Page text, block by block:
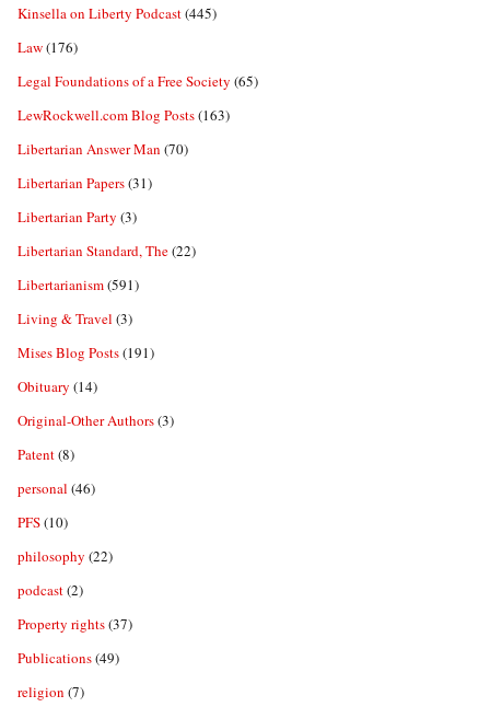
Kinsella on Liberty Podcast(445)
Law(176)
Legal Foundations of a Free Society (65)
LewRockwell.com Blog Posts(163)
Libertarian Answer Man (70)
Libertarian Papers(31)
Libertarian Party (3)
Libertarian Standard, The(22)
Libertarianism(591)
Living & Travel (3)
Mises Blog Posts(191)
Obituary (14)
Original-Other Authors(3)
Patent(8)
personal (46)
PFS(10)
philosophy (22)
podcast(2)
Property rights(37)
Publications(49)
religion (7)